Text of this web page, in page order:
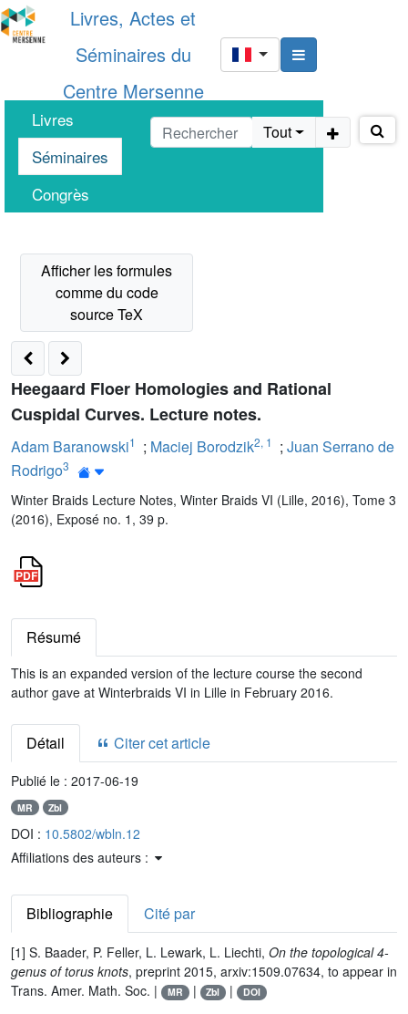
Livres, Actes et
Séminaires du
Centre Mersenne
Livres
Séminaires
Congrès
Tout
Heegaard Floer Homologies and Rational
Cuspidal Curves. Lecture notes.
Adam Baranowski1 ; Maciej Borodzik2, 1 ; Juan Serrano de
Rodrigo3
Winter Braids Lecture Notes, Winter Braids VI (Lille, 2016), Tome 3
(2016), Exposé no. 1, 39 p.
Résumé
This is an expanded version of the lecture course the second
author gave at Winterbraids VI in Lille in February 2016.
Détail Citer cet article
Publié le : 2017-06-19
MR Zbl
DOI : 10.5802/wbln.12
Affiliations des auteurs :
Bibliographie Cité par
[1] S. Baader, P. Feller, L. Lewark, L. Liechti, On the topological 4-
genus of torus knots, preprint 2015, arxiv:1509.07634, to appear in
Trans. Amer. Math. Soc. |
MR | Zbl | DOI